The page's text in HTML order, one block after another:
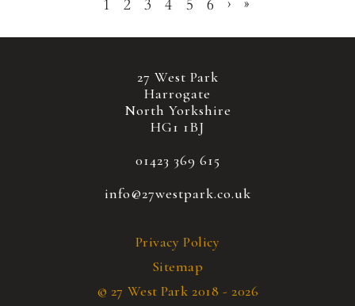
1 2 3 4 5 6 › »
27 West Park
Harrogate
North Yorkshire
HG1 1BJ
01423 369 615
info@27westpark.co.uk
Privacy Policy
© 27 West Park 2018 - 2026
Sitemap